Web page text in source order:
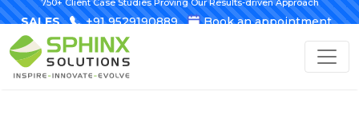
SALES +91 9529190889 Book an appointment